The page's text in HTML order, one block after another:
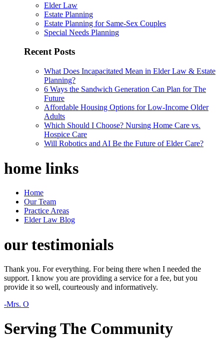
Elder Law
Estate Planning
Estate Planning for Same-Sex Couples
Special Needs Planning
Recent Posts
What Does Incapacitated Mean in Elder Law & Estate
Planning?
6 Ways the Sandwich Generation Can Plan for The
Future
Affordable Housing Options for Low-Income Older
Adults
Which Should I Choose? Nursing Home Care vs.
Hospice Care
Will Robotics and AI Be the Future of Elder Care?
home links
Home
Our Team
Practice Areas
Elder Law Blog
ourtestimonials
Thank you. For everything. For being there when I needed the
support. I know you are providing a service for a fee, but you
provide it so well, courteously and informatively.
-Mrs. O
Serving The Community